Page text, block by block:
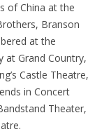
of China at the
Branson
at the
at Grand Country,
Castle Theatre,
in Concert
Theater,